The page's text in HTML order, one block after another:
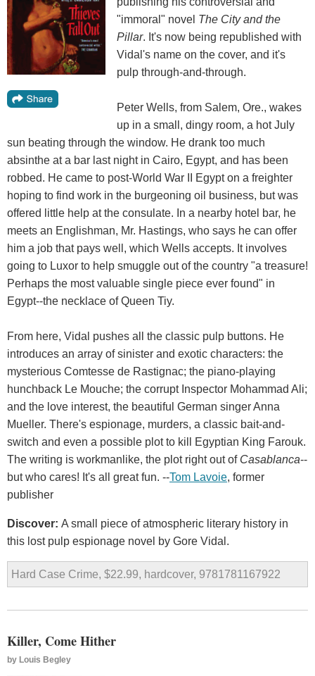
"immoral" novel The City and the
Pillar. It's now being republished with
Vidal's name on the cover, and it's
pulp through-and-through.
Peter Wells, from Salem, Ore., wakes
up in a small, dingy room, a hot July
sun beating through the window. He drank too much
absinthe at a bar last night in Cairo, Egypt, and has been
robbed. He came to post-World War II Egypt on a freighter
hoping to find work in the burgeoning oil business, but was
offered little help at the consulate. In a nearby hotel bar, he
meets an Englishman, Mr. Hastings, who says he can offer
him a job that pays well, which Wells accepts. It involves
going to Luxor to help smuggle out of the country "a treasure!
Perhaps the most valuable single piece ever found" in
Egypt--the necklace of Queen Tiy.
From here, Vidal pushes all the classic pulp buttons. He
introduces an array of sinister and exotic characters: the
mysterious Comtesse de Rastignac; the piano-playing
hunchback Le Mouche; the corrupt Inspector Mohammad Ali;
and the love interest, the beautiful German singer Anna
Mueller. There's espionage, murders, a classic bait-and-
switch and even a possible plot to kill Egyptian King Farouk.
The writing is workmanlike, the plot right out of Casablanca--
but who cares! It's all great fun. --Tom Lavoie, former
publisher
Discover: A small piece of atmospheric literary history in
this lost pulp espionage novel by Gore Vidal.
Hard Case Crime, $22.99, hardcover, 9781781167922
Killer, Come Hither
by Louis Begley